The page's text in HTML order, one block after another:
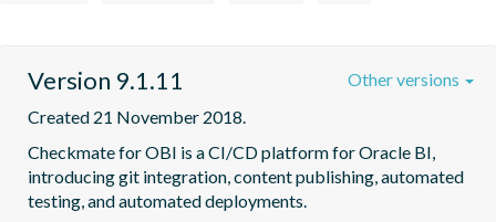
Version 9.1.11
Created 21 November 2018.
Checkmate for OBI is a CI/CD platform for Oracle BI,
introducing git integration, content publishing, automated
testing, and automated deployments.
Other versions